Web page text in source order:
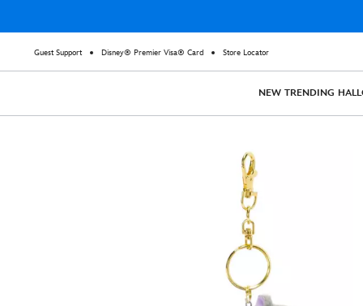
Guest Support Disney® Premier Visa® Card Store Locator
NEW TRENDING